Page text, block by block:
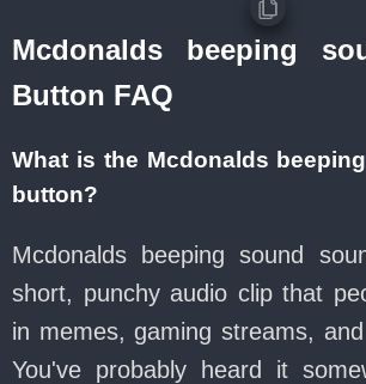
Mcdonalds beeping
Button FAQ
What is the Mcdonalds
button?
Mcdonalds beeping sound
short, punchy audio clip that
in memes, gaming streams,
You've probably heard it